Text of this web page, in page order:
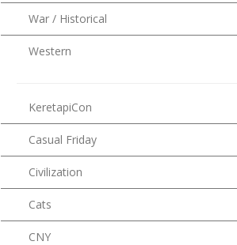
War / Historical
Western
KeretapiCon
Casual Friday
Civilization
Cats
CNY